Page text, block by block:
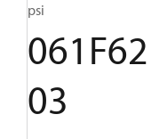
psi
061F62
03